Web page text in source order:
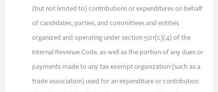
(but not limited to) contributions or expenditures on behalf
of candidates, parties, and committees and entities
organized and operating under section 501(c)(4) of the
Internal Revenue Code, as well as the portion of any dues or
payments made to any tax exempt organization (such as a
trade association) used for an expenditure or contribution